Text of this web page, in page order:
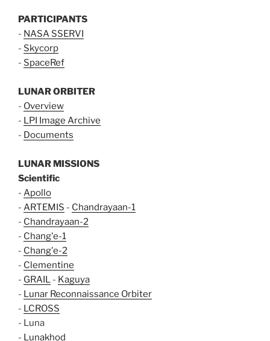
PARTICIPANTS
- NASA SSERVI
- Skycorp
- SpaceRef
LUNAR ORBITER
- Overview
- LPI Image Archive
- Documents
LUNAR MISSIONS
Scientific
- Apollo
- ARTEMIS - Chandrayaan-1
- Chandrayaan-2
- Chang'e-1
- Chang'e-2
- Clementine
- GRAIL - Kaguya
- Lunar Reconnaissance Orbiter
- LCROSS
- Luna
- Lunakhod